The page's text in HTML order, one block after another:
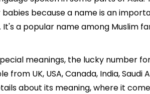
because a name is an
a popular name among Muslim
meanings, the lucky number
UK, USA, Canada, India,
about its meaning, where it